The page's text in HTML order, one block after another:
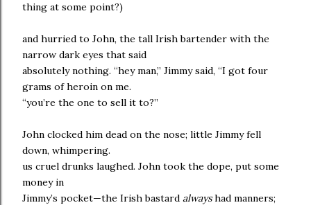
thing at some point?)
and hurried to John, the tall Irish bartender with the
narrow dark eyes that said
absolutely nothing. “hey man,” Jimmy said, “I got four
grams of heroin on me.
“you’re the one to sell it to?”
John clocked him dead on the nose; little Jimmy fell
down, whimpering.
us cruel drunks laughed. John took the dope, put some
money in
Jimmy’s pocket—the Irish bastard alwayshad manners;